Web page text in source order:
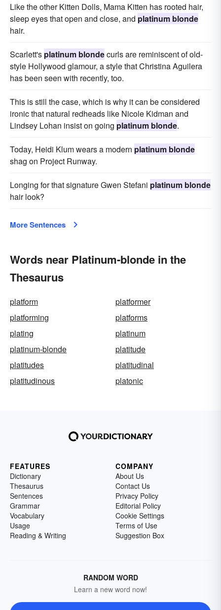
Like the other Kitten Dolls, Mama Kitten has rooted hair,
sleep eyes that open and close, and platinum blonde
hair.
Scarlett's platinum blondecurls are reminiscent of old-
style Hollywood glamour, a style that Christina Aguilera
has been seen with recently, too.
This is still the case, which is why it can be considered
ironic that natural redheads like Nicole Kidman and
Lindsey Lohan insist on going platinum blonde.
Today, Heidi Klum wears a modern platinum blonde
shag on Project Runway.
Longing for that signature Gwen Stefani platinum blonde
hair look?
More Sentences
Words near Platinum-blonde in the
Thesaurus
platform
platformer
platforming
platforms
plating
platinum
platinum-blonde
platitude
platitudes
platitudinal
platitudinous
platonic
FEATURES
Dictionary
Thesaurus
Sentences
Grammar
Vocabulary
Usage
Reading & Writing
COMPANY
About Us
Contact Us
Privacy Policy
Editorial Policy
Cookie Settings
Terms of Use
Suggestion Box
RANDOM WORD
Learn a new word now!